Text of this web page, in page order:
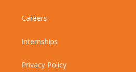
Careers
Internships
Privacy Policy